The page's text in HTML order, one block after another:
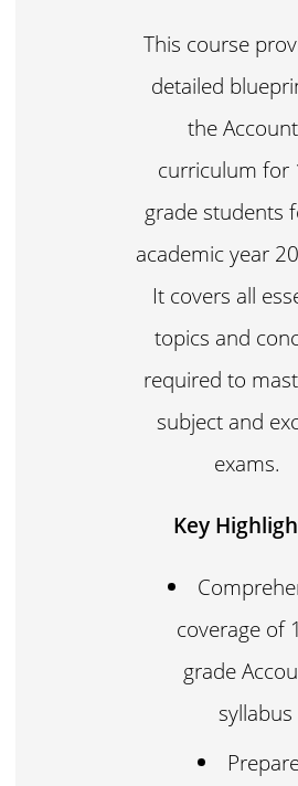
This course
detailed
the
curriculum for
grade students
academic year
It covers all
topics and
required to
subject and
exams.
Key
coverage of
grade
syllabus